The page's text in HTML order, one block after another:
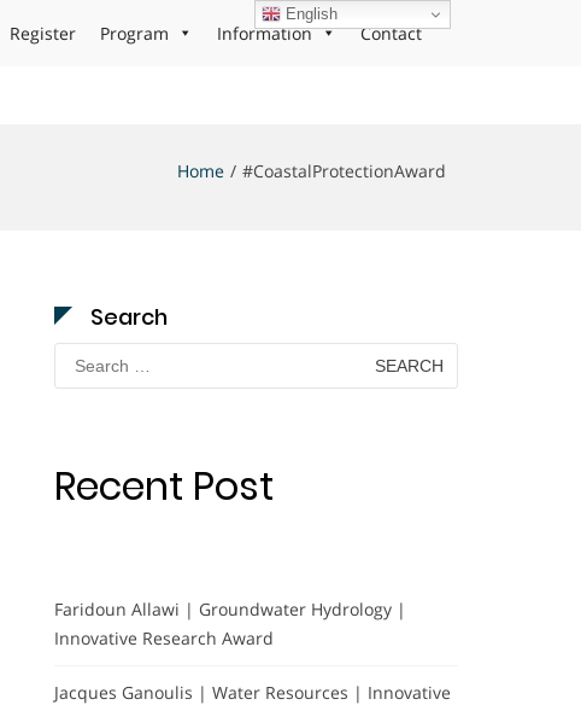
Register Program Information Contact
Home #CoastalProtectionAward
Search
Search
for:
Recent Post
Faridoun Allawi | Groundwater Hydrology |
Innovative Research Award
Jacques Ganoulis | Water Resources | Innovative
English